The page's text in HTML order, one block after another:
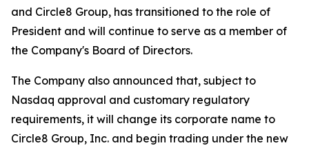
and Circle8 Group, has transitioned to the role of
President and will continue to serve as a member of
the Company's Board of Directors.
The Company also announced that, subject to
Nasdaq approval and customary regulatory
requirements, it will change its corporate name to
Circle8 Group, Inc. and begin trading under the new